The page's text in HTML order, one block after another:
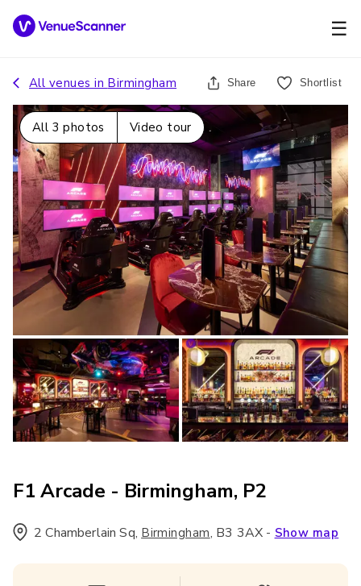
☰
All venues in Birmingham Share Shortlist
All 3 photos Video tour
F1 Arcade - Birmingham, P2
2 Chamberlain Sq, Birmingham, B3 3AX - Show map